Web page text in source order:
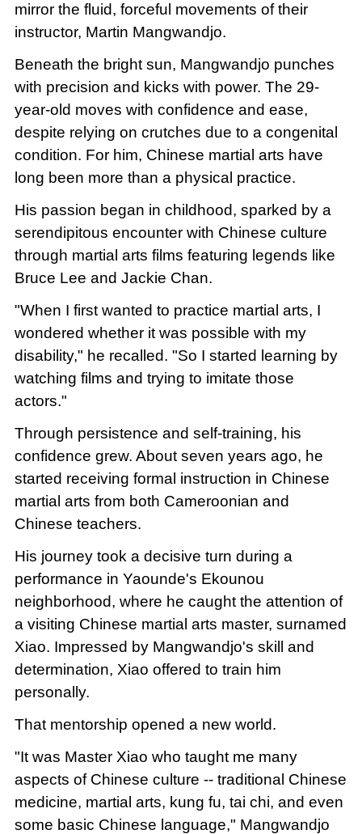
mirror the fluid, forceful movements of their
instructor, Martin Mangwandjo.
Beneath the bright sun, Mangwandjo punches
with precision and kicks with power. The 29-
year-old moves with confidence and ease,
despite relying on crutches due to a congenital
condition. For him, Chinese martial arts have
long been more than a physical practice.
His passion began in childhood, sparked by a
serendipitous encounter with Chinese culture
through martial arts films featuring legends like
Bruce Lee and Jackie Chan.
"When I first wanted to practice martial arts, I
wondered whether it was possible with my
disability," he recalled. "So I started learning by
watching films and trying to imitate those
actors."
Through persistence and self-training, his
confidence grew. About seven years ago, he
started receiving formal instruction in Chinese
martial arts from both Cameroonian and
Chinese teachers.
His journey took a decisive turn during a
performance in Yaounde's Ekounou
neighborhood, where he caught the attention of
a visiting Chinese martial arts master, surnamed
Xiao. Impressed by Mangwandjo's skill and
determination, Xiao offered to train him
personally.
That mentorship opened a new world.
"It was Master Xiao who taught me many
aspects of Chinese culture -- traditional Chinese
medicine, martial arts, kung fu, tai chi, and even
some basic Chinese language," Mangwandjo